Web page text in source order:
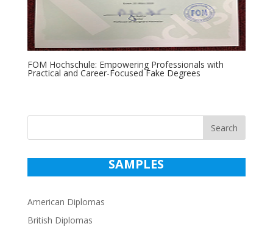
FOM Hochschule: Empowering Professionals with
Practical and Career-Focused Fake Degrees
Search
SAMPLES
American Diplomas
British Diplomas